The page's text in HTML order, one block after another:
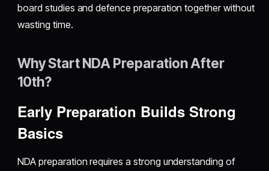
board studies and defence preparation together without
wasting time.
Why Start NDA Preparation After
10th?
Early Preparation Builds Strong
Basics
NDA preparation requires a strong understanding of